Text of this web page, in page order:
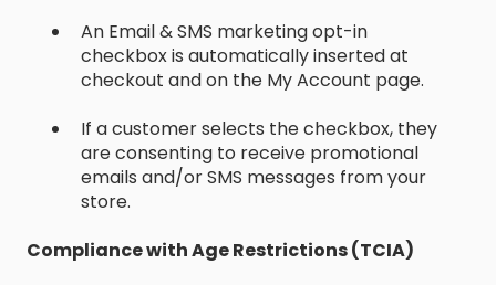
An Email & SMS marketing opt-in
checkbox is automatically inserted at
checkout and on the My Account page.
If a customer selects the checkbox, they
are consenting to receive promotional
emails and/or SMS messages from your
store.
Compliance with Age Restrictions (TCIA)